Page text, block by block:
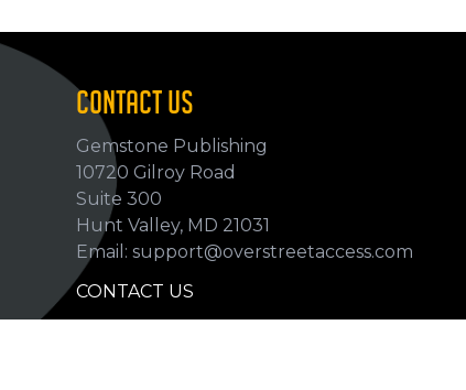
CONTACT US
Gemstone Publishing
10720 Gilroy Road
Suite 300
Hunt Valley, MD 21031
Email: support@overstreetaccess.com
CONTACT US